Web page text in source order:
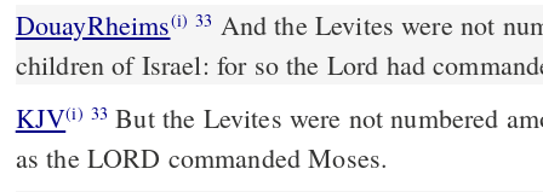
DouayRheims(i) 33
children of Israel: for so the Lord had
KJV(i) 33 But the Levites were not numbered
as the LORD commanded Moses.